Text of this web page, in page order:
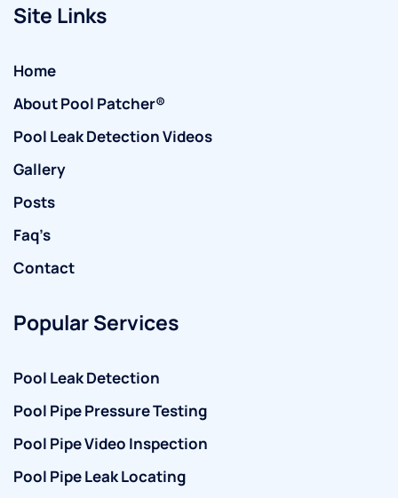
Site Links
Home
About Pool Patcher®
Pool Leak Detection Videos
Gallery
Posts
Faq’s
Contact
Popular Services
Pool Leak Detection
Pool Pipe Pressure Testing
Pool Pipe Video Inspection
Pool Pipe Leak Locating